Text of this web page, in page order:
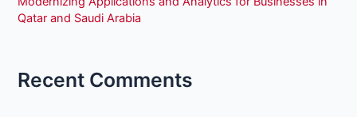
Qatar and Saudi Arabia
Recent Comments